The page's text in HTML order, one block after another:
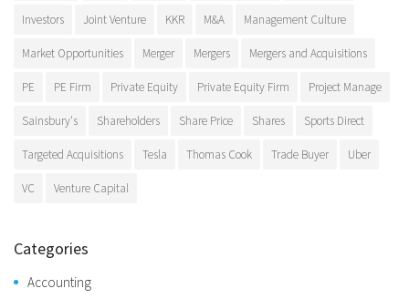
Investors Joint Venture KKR M&A Management Culture
Market Opportunities Merger Mergers Mergers and Acquisitions
PE PE Firm Private Equity Private Equity Firm Project Manage
Sainsbury's Shareholders Share Price Shares Sports Direct
Targeted Acquisitions Tesla Thomas Cook Trade Buyer Uber
VC Venture Capital
Categories
Accounting